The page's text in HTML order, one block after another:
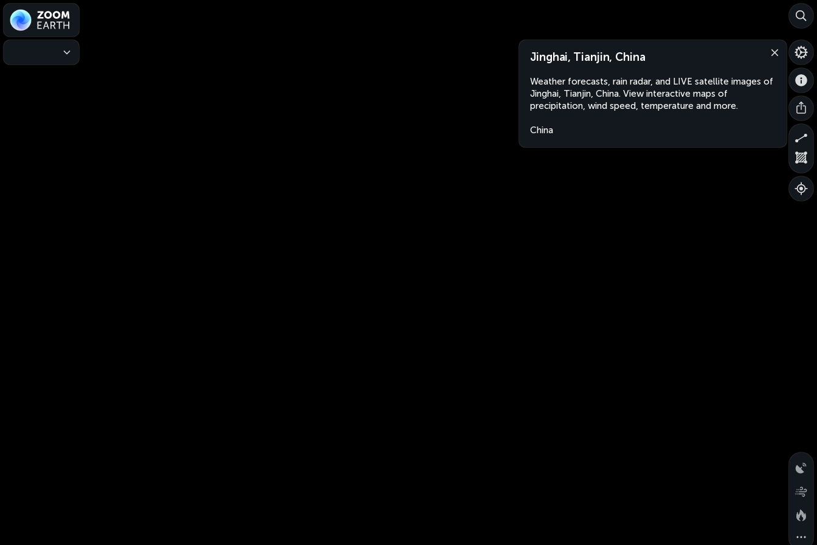
Jinghai, Tianjin, China
Weather forecasts, rain radar, and LIVE satellite images of
Jinghai, Tianjin, China. View interactive maps of
precipitation, wind speed, temperature and more.
China